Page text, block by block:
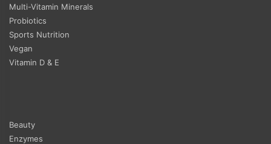
Multi-Vitamin Minerals
Probiotics
Sports Nutrition
Vegan
Vitamin D & E
Beauty
Enzymes